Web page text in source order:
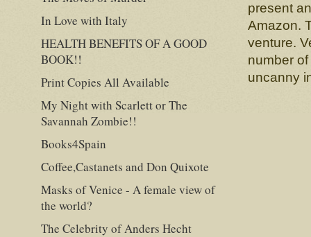
present
Amazon.
venture.
number
uncanny
In Love with Italy
HEALTH BENEFITS OF A GOOD
BOOK!!
Print Copies All Available
My Night with Scarlett or The
Savannah Zombie!!
Books4Spain
Coffee,Castanets and Don Quixote
Masks of Venice - A female view of
the world?
The Celebrity of Anders Hecht